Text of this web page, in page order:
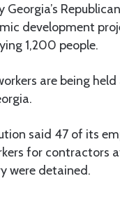
Georgia’s
development
1,200 people.
are being
said 47 of its
for contractors
were detained.